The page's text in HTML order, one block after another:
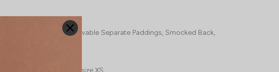
Non-removable Separate Paddings Smocked Back
170 cm tall, wears size XS